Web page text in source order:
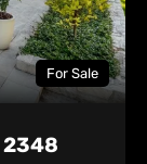
For Sale
2348